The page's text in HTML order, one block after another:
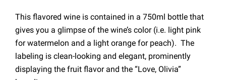
This flavored wine is contained in a 750ml bottle that
gives you a glimpse of the wine’s color (i.e. light pink
for watermelon and a light orange for peach). The
labeling is clean-looking and elegant, prominently
displaying the fruit flavor and the “Love, Olivia”